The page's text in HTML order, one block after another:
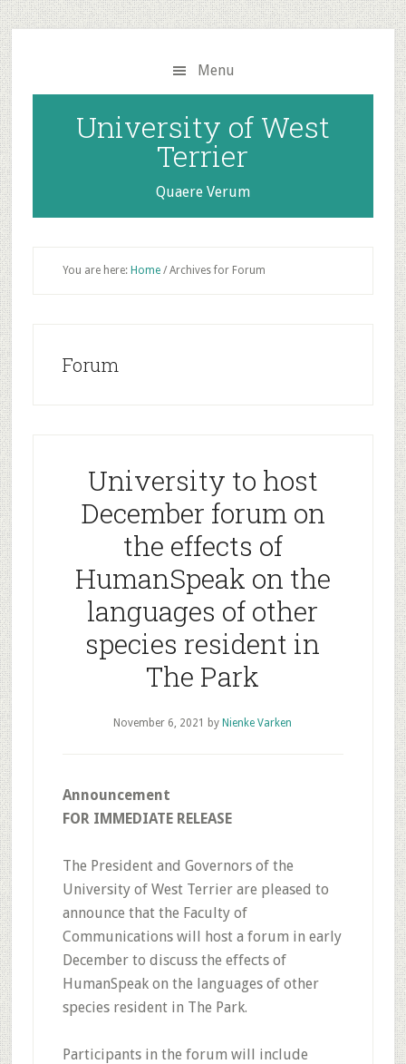
Skip
to
main
content
Skip
to
primary
sidebar
Menu
University of West
Terrier
Quaere Verum
You are here: Home /Archives for Forum
Forum
University to host
December forum on
the effects of
HumanSpeak on the
languages of other
species resident in
The Park
November 6, 2021 by Nienke Varken
Announcement
FOR IMMEDIATE RELEASE
The President and Governors of the
University of West Terrier are pleased to
announce that the Faculty of
Communications will host a forum in early
December to discuss the effects of
HumanSpeak on the languages of other
species resident in The Park.
Participants in the forum will include